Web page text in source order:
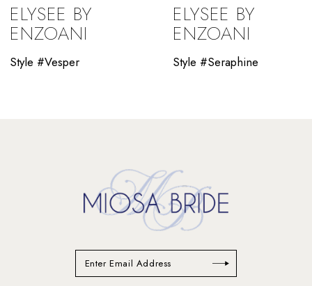
10
11
ELYSEE BY
ENZOANI
Style #Vesper
ELYSEE BY
ENZOANI
Style #Seraphine